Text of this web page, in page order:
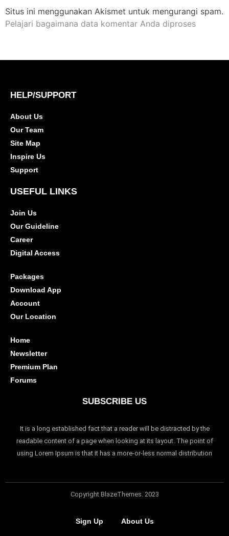
Situs ini menggunakan Akismet untuk mengurangi spam.
Pelajari bagaimana data komentar Anda diproses
HELP/SUPPORT
About Us
Our Team
Site Map
Inspire Us
Support
USEFUL LINKS
Join Us
Our Guideline
Career
Digital Access
Packages
Download App
Account
Our Location
Home
Newsletter
Premium Plan
Forums
SUBSCRIBE US
It is a long established fact that a reader will be distracted by the
readable content of a page when looking at its layout. The point of
using Lorem Ipsum is that it has a more-or-less normal distribution
Copyright BlazeThemes. 2023
Sign Up About Us